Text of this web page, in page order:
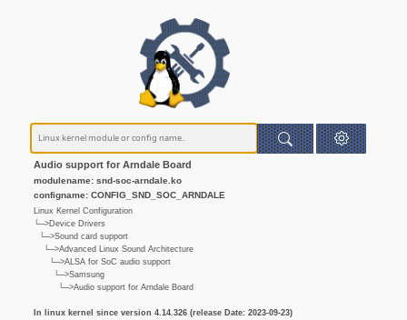
Audio support for Arndale Board
modulename: snd-soc-arndale.ko
configname: CONFIG_SND_SOC_ARNDALE
Linux Kernel Configuration
└─>Device Drivers
└─>Sound card support
└─>Advanced Linux Sound Architecture
└─>ALSA for SoC audio support
└─>Samsung
└─>Audio support for Arndale Board
In linux kernel since version 4.14.326 (release Date: 2023-09-23)